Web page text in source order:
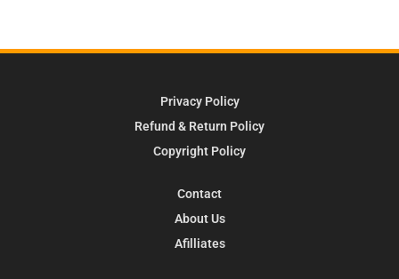
Privacy Policy
Refund & Return Policy
Copyright Policy
Contact
About Us
Afilliates